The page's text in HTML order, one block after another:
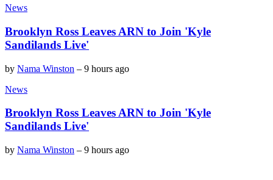
News
Brooklyn Ross Leaves ARN to Join 'Kyle
Sandilands Live'
by Nama Winston – 9 hours ago
News
Brooklyn Ross Leaves ARN to Join 'Kyle
Sandilands Live'
by Nama Winston – 9 hours ago